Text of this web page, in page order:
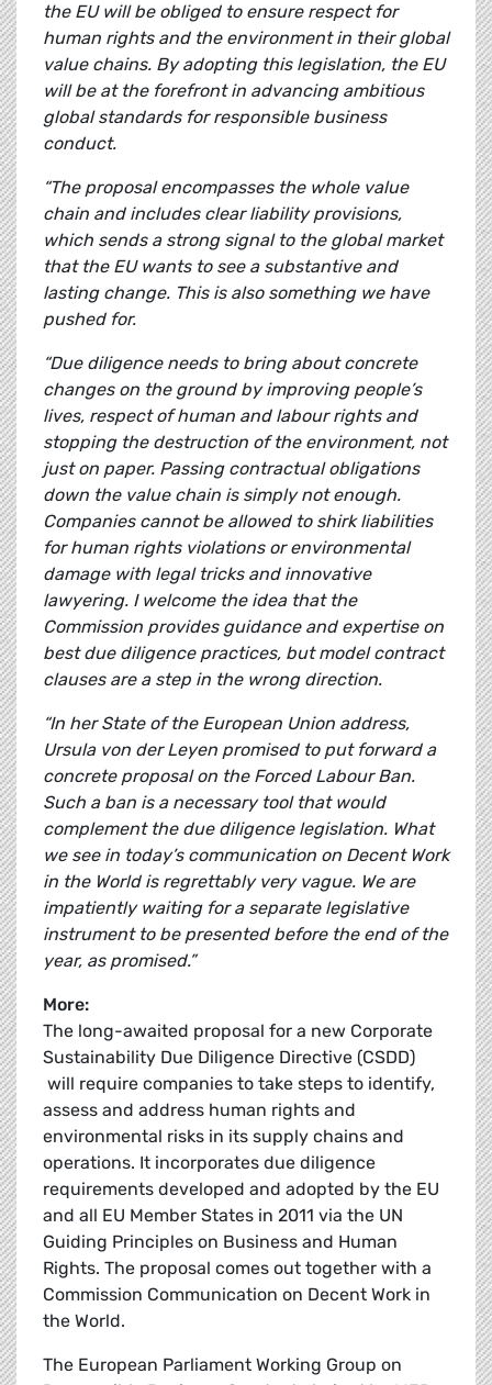
the EU will be obliged to ensure respect for
human rights and the environment in their global
value chains. By adopting this legislation, the EU
will be at the forefront in advancing ambitious
global standards for responsible business
conduct.
“The proposal encompasses the whole value
chain and includes clear liability provisions,
which sends a strong signal to the global market
that the EU wants to see a substantive and
lasting change. This is also something we have
pushed for.
“Due diligence needs to bring about concrete
changes on the ground by improving people’s
lives, respect of human and labour rights and
stopping the destruction of the environment, not
just on paper. Passing contractual obligations
down the value chain is simply not enough.
Companies cannot be allowed to shirk liabilities
for human rights violations or environmental
damage with legal tricks and innovative
lawyering. I welcome the idea that the
Commission provides guidance and expertise on
best due diligence practices, but model contract
clauses are a step in the wrong direction.
“In her State of the European Union address,
Ursula von der Leyen promised to put forward a
concrete proposal on the Forced Labour Ban.
Such a ban is a necessary tool that would
complement the due diligence legislation. What
we see in today’s communication on Decent Work
in the World is regrettably very vague. We are
impatiently waiting for a separate legislative
instrument to be presented before the end of the
year, as promised.”
More:
The long-awaited proposal for a new Corporate
Sustainability Due Diligence Directive (CSDD)
will require companies to take steps to identify,
assess and address human rights and
environmental risks in its supply chains and
operations. It incorporates due diligence
requirements developed and adopted by the EU
and all EU Member States in 2011 via the UN
Guiding Principles on Business and Human
Rights. The proposal comes out together with a
Commission Communication on Decent Work in
the World.
The European Parliament Working Group on